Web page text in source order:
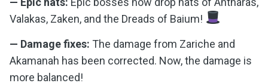
Valakas, Zaken, and the Dreads of Baium!
— Damage fixes: The damage from Zariche and
Akamanah has been corrected. Now, the damage is
more balanced!